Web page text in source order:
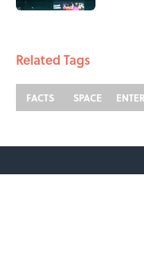
Related Tags
FACTS SPACE